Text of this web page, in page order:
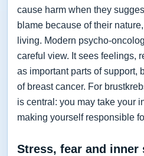
cause harm when they
blame because of their
living. Modern psycho-
careful view. It sees feelings,
as important parts of support,
of breast cancer. For
is central: you may take your
making yourself responsible
Stress, fear and